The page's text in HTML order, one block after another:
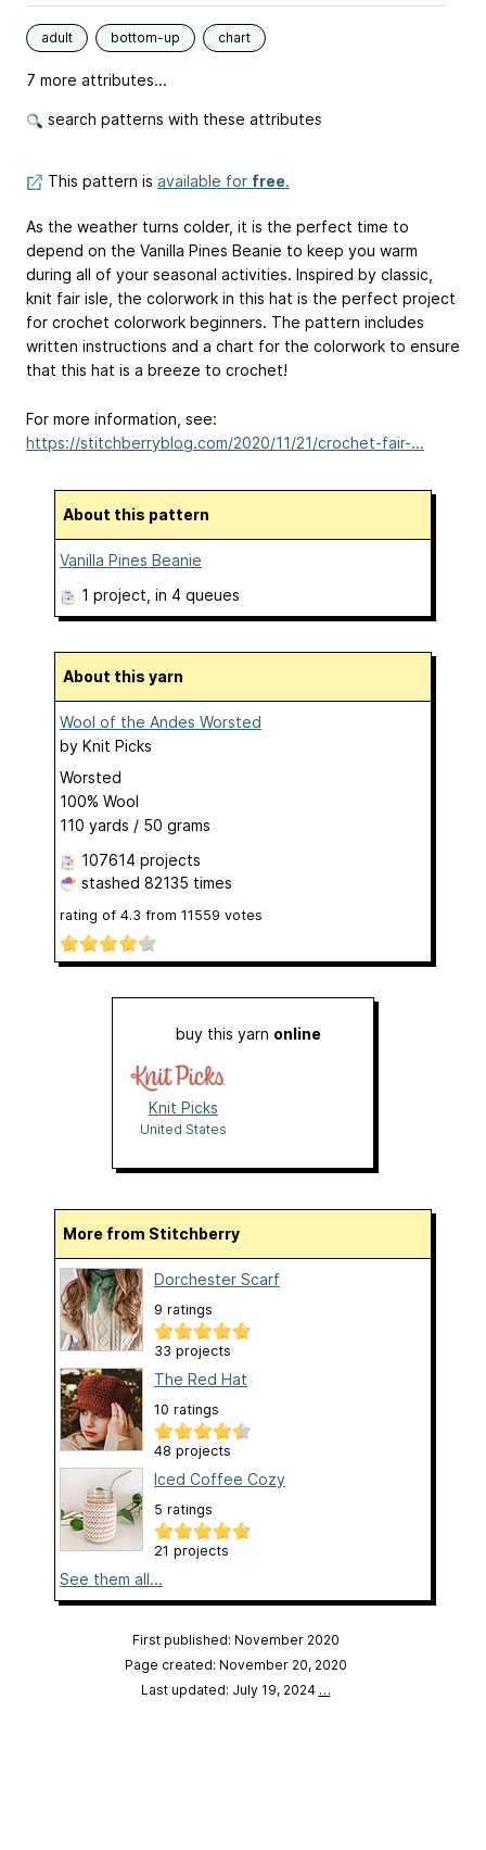
adult bottom-up chart
7 more attributes...
search patterns with these attributes
This pattern is available for free.
As the weather turns colder, it is the perfect time to
depend on the Vanilla Pines Beanie to keep you warm
during all of your seasonal activities. Inspired by classic,
knit fair isle, the colorwork in this hat is the perfect project
for crochet colorwork beginners. The pattern includes
written instructions and a chart for the colorwork to ensure
that this hat is a breeze to crochet!
For more information, see:
https://stitchberryblog.com/2020/11/21/crochet-fair-...
About this pattern
Vanilla Pines Beanie
1 project , in 4 queues
About this yarn
Wool of the Andes Worsted
by Knit Picks
Worsted
100% Wool
110 yards / 50 grams
107614 projects
stashed 82135 times
rating of 4.3 from 11559 votes
buy this yarn online
Knit Picks
United States
More from Stitchberry
Dorchester Scarf
9 ratings
33 projects
The Red Hat
10 ratings
48 projects
Iced Coffee Cozy
5 ratings
21 projects
See them all...
First published: November 2020
Page created: November 20, 2020
Last updated: July 19, 2024 …